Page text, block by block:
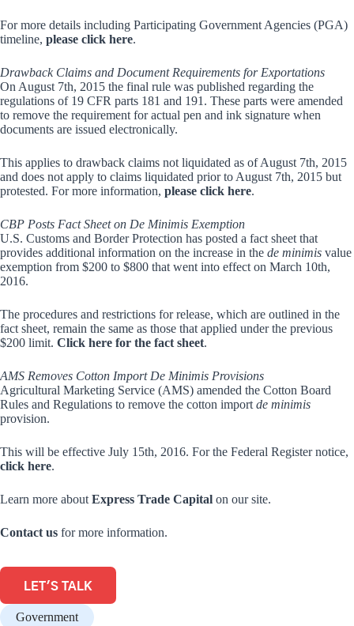
For more details including Participating Government Agencies (PGA)
timeline, please click here.
Drawback Claims and Document Requirements for Exportations
On August 7th, 2015 the final rule was published regarding the
regulations of 19 CFR parts 181 and 191. These parts were amended
to remove the requirement for actual pen and ink signature when
documents are issued electronically.
This applies to drawback claims not liquidated as of August 7th, 2015
and does not apply to claims liquidated prior to August 7th, 2015 but
protested. For more information, please click here.
CBP Posts Fact Sheet on De Minimis Exemption
U.S. Customs and Border Protection has posted a fact sheet that
provides additional information on the increase in the de minimis value
exemption from $200 to $800 that went into effect on March 10th,
2016.
The procedures and restrictions for release, which are outlined in the
fact sheet, remain the same as those that applied under the previous
$200 limit. Click here for the fact sheet.
AMS Removes Cotton Import De Minimis Provisions
Agricultural Marketing Service (AMS) amended the Cotton Board
Rules and Regulations to remove the cotton import de minimis
provision.
This will be effective July 15th, 2016. For the Federal Register notice,
click here.
Learn more about Express Trade Capital on our site.
Contact us for more information.
LET'S TALK
Government